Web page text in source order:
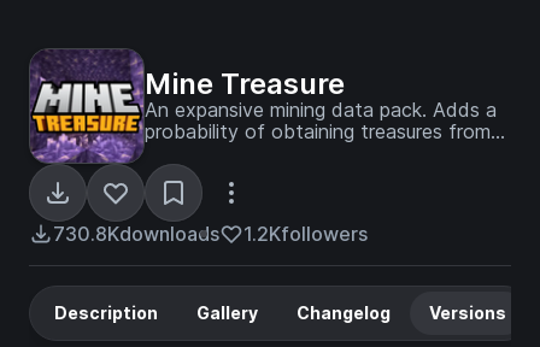
Mine Treasure
An expansive mining data pack. Adds a
probability of obtaining treasures from
tables, 200+ achievements and much
more!
730.8Kdownloads 1.2Kfollowers
Description Gallery Changelog Versions